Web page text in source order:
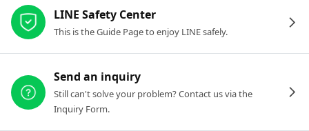
LINE Safety Center
This is the Guide Page to enjoy LINE safely.
Send an inquiry
Still can't solve your problem? Contact us via the
Inquiry Form.